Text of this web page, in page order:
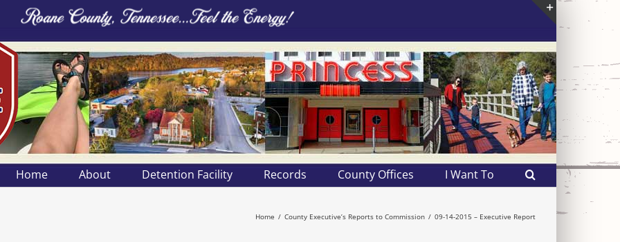
Home About Detention Facility Records County Offices I Want To
Home County Executive’s Reports to Commission 09-14-2015 – Executive Report
Toggle
Sliding
Bar
Area